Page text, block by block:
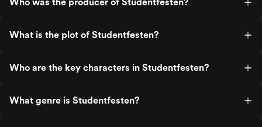
What is the plot of Studentfesten?
Who are the key characters in Studentfesten?
What genre is Studentfesten?